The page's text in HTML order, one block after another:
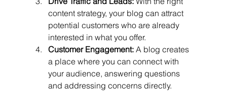
content strategy, your blog can attract
potential customers who are already
interested in what you offer.
Customer Engagement: A blog creates
a place where you can connect with
your audience, answering questions
and addressing concerns directly.